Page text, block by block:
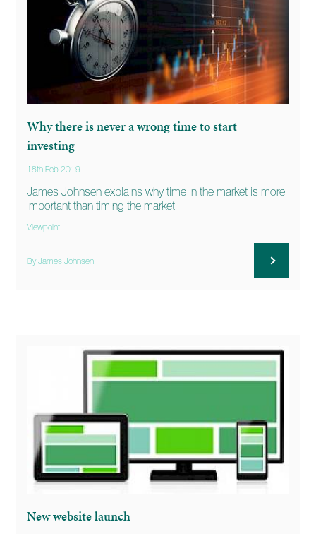
Why there is never a wrong time to start
investing
18th Feb 2019
James Johnsen explains why time in the market is more
important than timing the market
Viewpoint
By James Johnsen
New website launch